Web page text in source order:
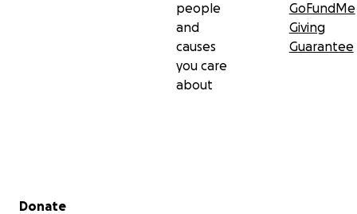
people
and
causes
you care
about
GoFundMe
Giving
Guarantee
Secondary menu
Donate